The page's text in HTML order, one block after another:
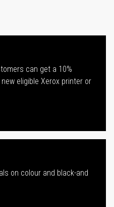
can get a 10%
eligible Xerox printer or
on colour and black-and